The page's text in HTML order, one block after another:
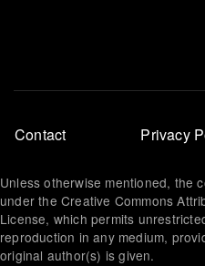
Footer
menu
Contact Privacy
Unless otherwise mentioned, the
under the Creative Commons
License, which permits
reproduction in any medium,
original author(s) is given.